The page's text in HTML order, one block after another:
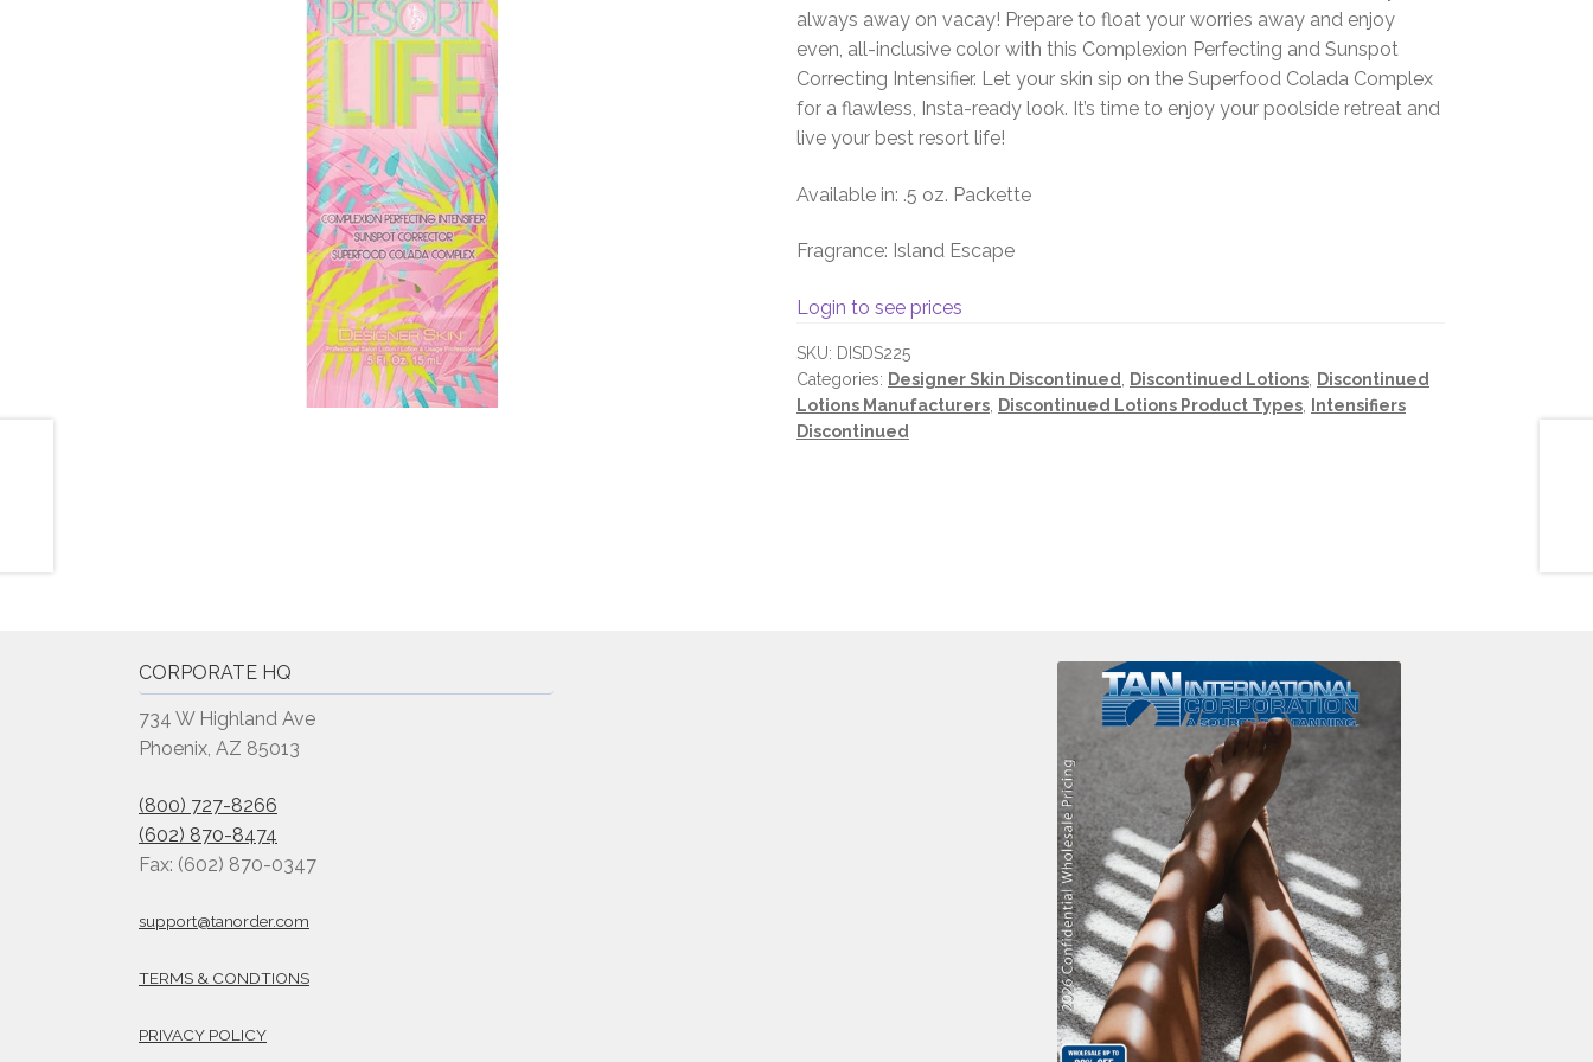
always away on vacay! Prepare to float your worries away and enjoy
even, all-inclusive color with this Complexion Perfecting and Sunspot
Correcting Intensifier. Let your skin sip on the Superfood Colada Complex
for a flawless, Insta-ready look. It’s time to enjoy your poolside retreat and
live your best resort life!
Available in: .5 oz. Packette
Fragrance: Island Escape
Login to see prices
SKU: DISDS225
Categories: Designer Skin Discontinued Discontinued Lotions
Discontinued
Lotions Manufacturers
Discontinued Lotions Product Types
Intensifiers
Discontinued
CORPORATE HQ
734 W Highland Ave
Phoenix, AZ 85013
(800) 727-8266
(602) 870-8474
Fax: (602) 870-0347
support@tanorder.com
TERMS & CONDTIONS
PRIVACY POLICY